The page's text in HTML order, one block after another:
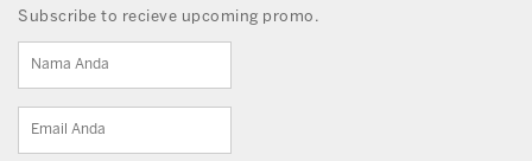
Subscribe to recieve upcoming promo.